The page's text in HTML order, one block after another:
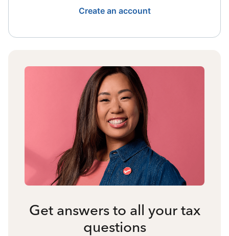
Create an account
Get answers to all your tax
questions